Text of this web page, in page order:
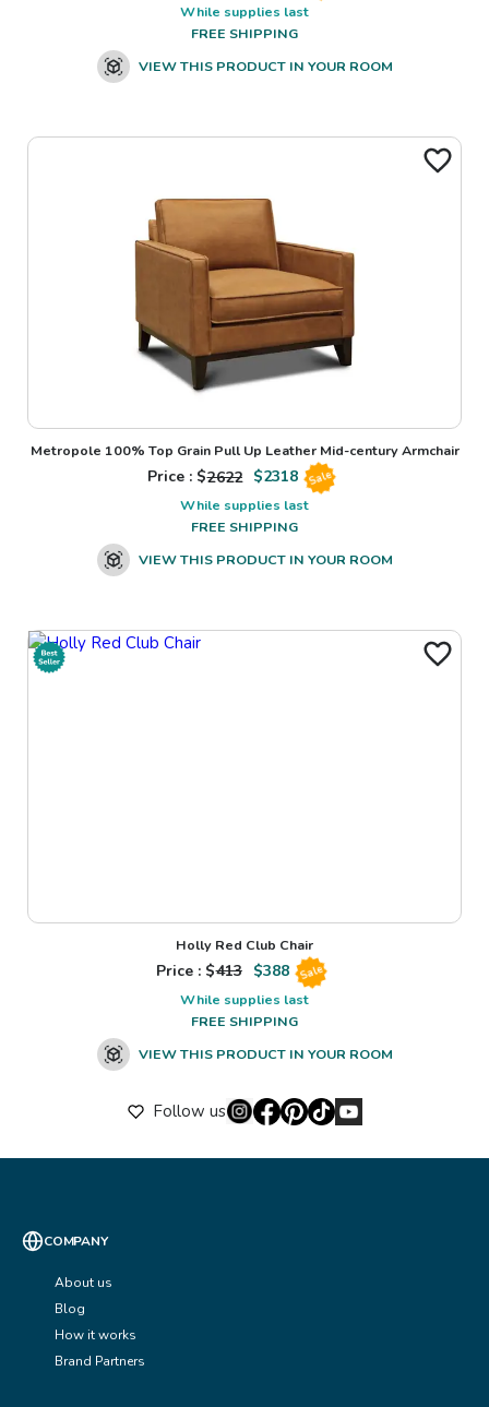
While supplies last
FREE SHIPPING
VIEW THIS PRODUCT IN YOUR ROOM
Metropole 100% Top Grain Pull Up Leather Mid-century Armchair
Price : $2622 $2318 Sale
While supplies last
FREE SHIPPING
VIEW THIS PRODUCT IN YOUR ROOM
Holly Red Club Chair
Price : $413 $388 Sale
While supplies last
FREE SHIPPING
VIEW THIS PRODUCT IN YOUR ROOM
Follow us
COMPANY
About us
Blog
How it works
Brand Partners